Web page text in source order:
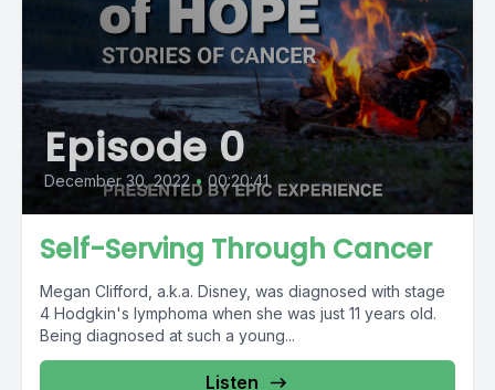
Episode 0
December 30, 2022 • 00:20:41
Self-Serving Through Cancer
Megan Clifford, a.k.a. Disney, was diagnosed with stage
4 Hodgkin's lymphoma when she was just 11 years old.
Being diagnosed at such a young...
Listen